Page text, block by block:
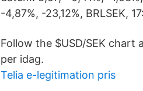
-4,87%, -23,12%, BRLSEK,
Follow the $USD/SEK chart
per idag.
Telia e-legitimation pris